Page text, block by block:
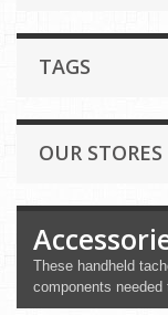
TAGS
OUR STORES
These handheld
components